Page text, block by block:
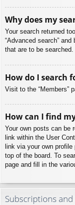
Why does my
Your search returned
“Advanced search”
that are to be searched.
How do I search
Visit to the “Members”
How can I find
Your own posts can be
link within the User
link via your own
top of the board. To
page and fill in the
Subscriptions